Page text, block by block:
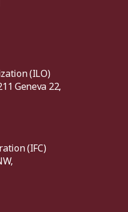
(ILO)
Geneva 22,
(IFC)